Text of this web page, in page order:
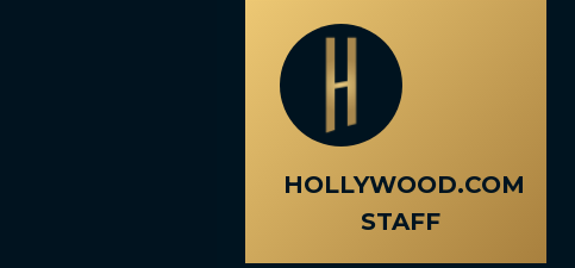
HOLLYWOOD.COM
STAFF